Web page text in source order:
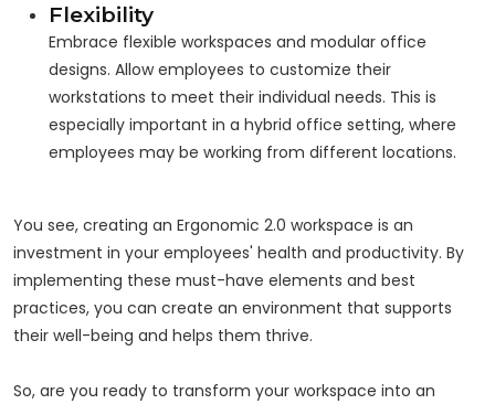
Flexibility
Embrace flexible workspaces and modular office
designs. Allow employees to customize their
workstations to meet their individual needs. This is
especially important in a hybrid office setting, where
employees may be working from different locations.
You see, creating an Ergonomic 2.0 workspace is an
investment in your employees' health and productivity. By
implementing these must-have elements and best
practices, you can create an environment that supports
their well-being and helps them thrive.
So, are you ready to transform your workspace into an